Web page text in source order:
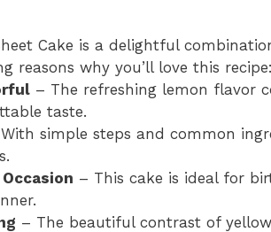
Cake is a delightful
reasons why you’ll love this recipe:
– The refreshing lemon flavor
taste.
simple steps and common
– This cake is ideal for
– The beautiful contrast of